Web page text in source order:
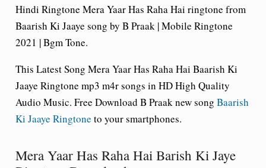
Hindi Ringtone Mera Yaar Has Raha Hai ringtone from
Baarish Ki Jaaye song by B Praak | Mobile Ringtone
2021 | Bgm Tone.
This Latest Song Mera Yaar Has Raha Hai Baarish Ki
Jaaye Ringtone mp3 m4r songs in HD High Quality
Audio Music. Free Download B Praak new song Baarish
Ki Jaaye Ringtone to your smartphones.
Mera Yaar Has Raha Hai Barish Ki Jaye